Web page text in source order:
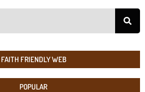
FAITH FRIENDLY WEB
POPULAR